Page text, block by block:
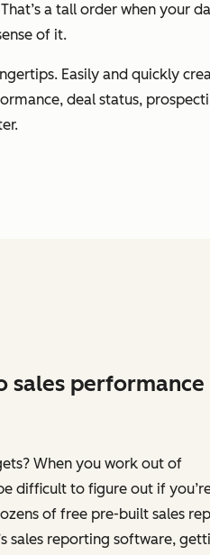
a tall order when your
of it.
Easily and quickly
deal status,
sales performance
When you work out of
difficult to figure out if
of free pre-built sales
sales reporting software,